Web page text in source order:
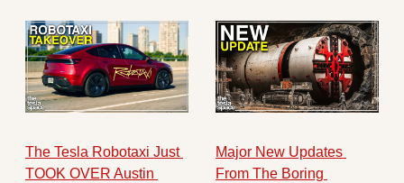
The Tesla Robotaxi Just
TOOK OVER Austin
Major New Updates
From The Boring